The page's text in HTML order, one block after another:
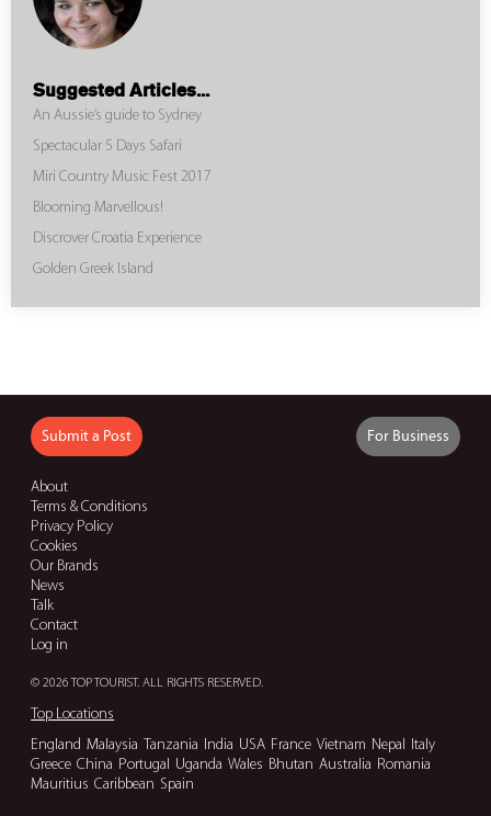
Suggested Articles...
An Aussie’s guide to Sydney
Spectacular 5 Days Safari
Miri Country Music Fest 2017
Blooming Marvellous!
Discrover Croatia Experience
Golden Greek Island
Submit a Post For Business
About
Terms & Conditions
Privacy Policy
Cookies
Our Brands
News
Talk
Contact
Log in
© 2026 TOP TOURIST. ALL RIGHTS RESERVED.
Top Locations
England Malaysia Tanzania India USA France Vietnam Nepal Italy
Greece China Portugal Uganda Wales Bhutan Australia Romania
Mauritius Caribbean Spain